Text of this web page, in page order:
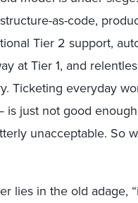
as-code,
Tier 2 support,
at Tier 1, and
Ticketing everyday
just not good
unacceptable. So
lies in the old adage,